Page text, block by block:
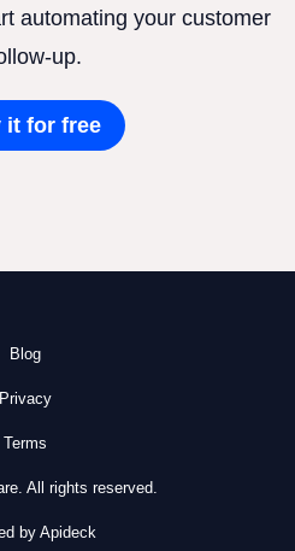
automating your customer
up.
it for free
Blog
Privacy
Terms
All rights reserved.
by Apideck